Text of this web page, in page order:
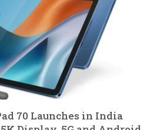
70 Launches in India